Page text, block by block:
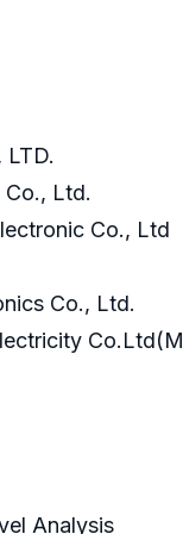
Ltd.
Co., Ltd
Co., Ltd.
Analysis